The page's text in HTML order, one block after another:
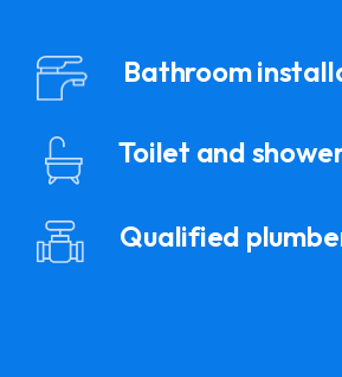
Bathroom
Toilet and
Qualified